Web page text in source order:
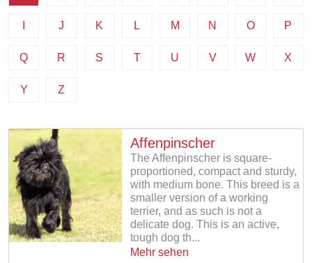
J K L M N O P
Q R S T U V W X
Y Z
Affenpinscher
The Affenpinscher is square-
proportioned, compact and sturdy,
with medium bone. This breed is a
smaller version of a working
terrier, and as such is not a
delicate dog. This is an active,
tough dog th...
Mehr sehen